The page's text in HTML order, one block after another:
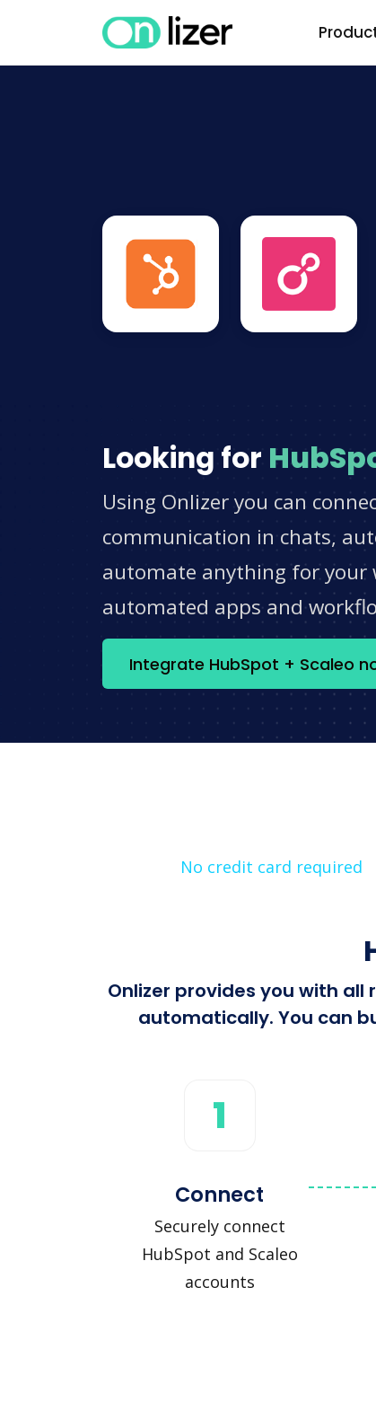
Looking for
Using Onlizer you can
communication in chats,
automate anything for your
automated apps and
Integrate HubSpot + Scaleo
No credit card required
Onlizer provides you with
automatically. You can
1
Connect
Securely connect
HubSpot and Scaleo
accounts